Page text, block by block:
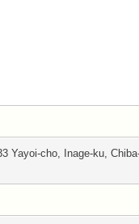
Yayoi-cho, Inage-ku,